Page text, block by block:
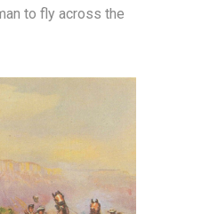
to fly across the